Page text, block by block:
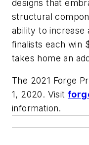
designs that
structural
ability to increase
finalists each win
takes home an
The 2021 Forge
1, 2020. Visit
information.